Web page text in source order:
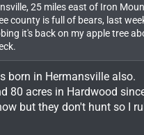
25 miles east of Iron
county is full of bears, last
it's back on my apple tree
born in Hermansville also.
80 acres in Hardwood
but they don't hunt so I